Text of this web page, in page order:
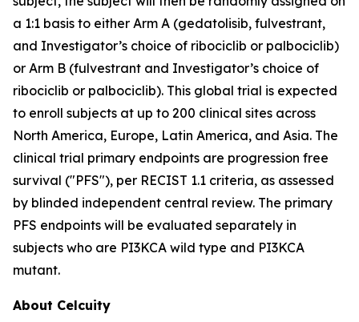
a 1:1 basis to either Arm A (gedatolisib, fulvestrant,
and Investigator’s choice of ribociclib or palbociclib)
or Arm B (fulvestrant and Investigator’s choice of
ribociclib or palbociclib). This global trial is expected
to enroll subjects at up to 200 clinical sites across
North America, Europe, Latin America, and Asia. The
clinical trial primary endpoints are progression free
survival ("PFS"), per RECIST 1.1 criteria, as assessed
by blinded independent central review. The primary
PFS endpoints will be evaluated separately in
subjects who are PI3KCA wild type and PI3KCA
mutant.
About Celcuity